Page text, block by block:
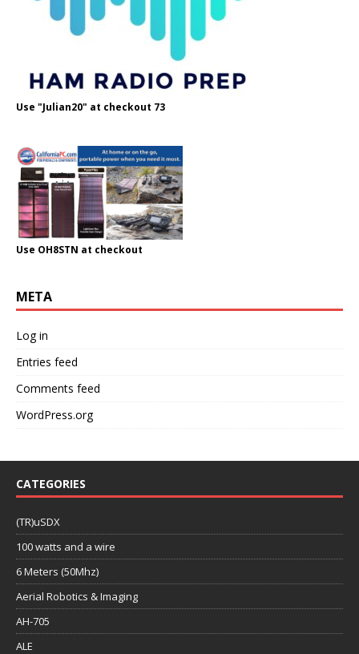
Use "Julian20" at checkout 73
Use OH8STN at checkout
META
Log in
Entries feed
Comments feed
WordPress.org
CATEGORIES
(TR)uSDX
100 watts and a wire
6 Meters (50Mhz)
Aerial Robotics & Imaging
AH-705
ALE